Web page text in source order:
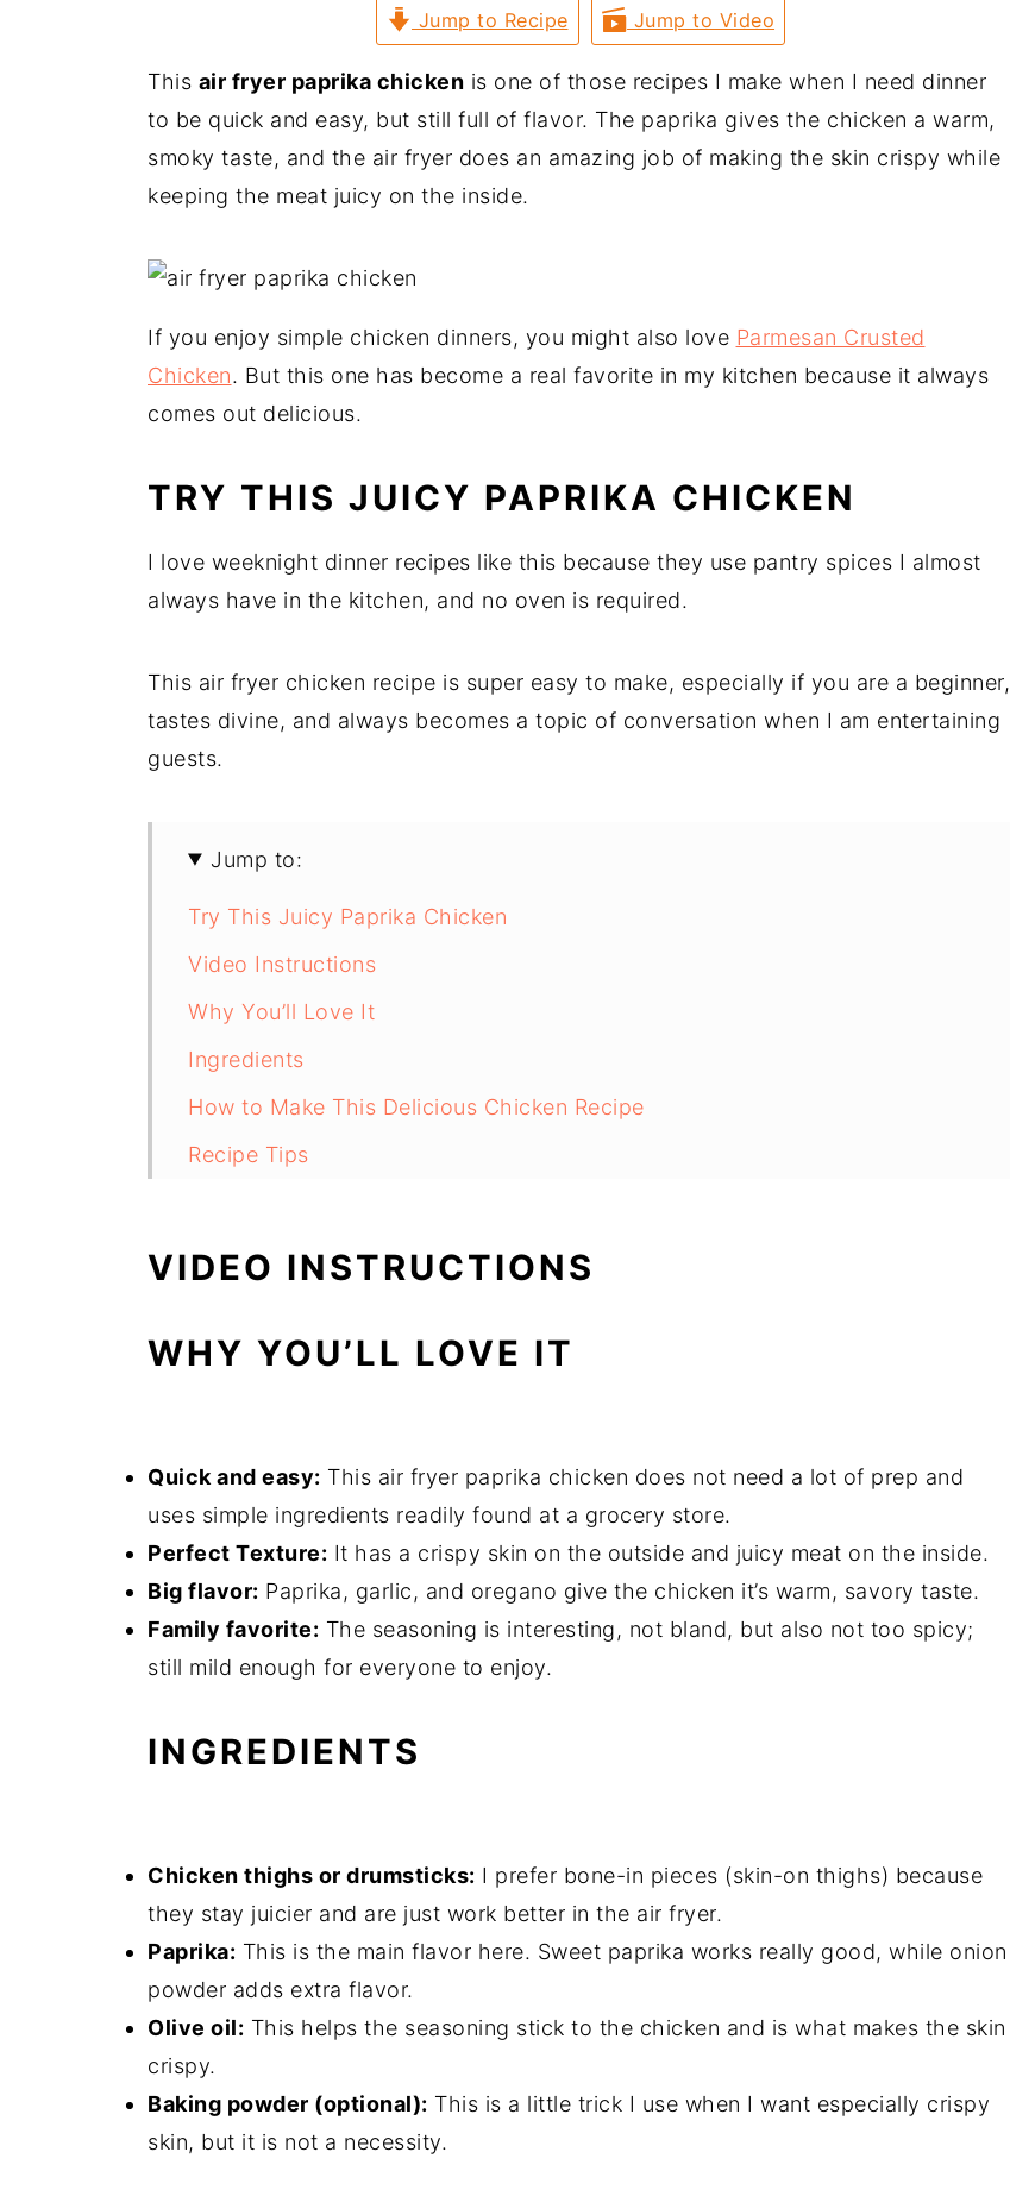
Jump to Recipe Jump to Video
This air fryer paprika chicken is one of those recipes I make when I need dinner
to be quick and easy, but still full of flavor. The paprika gives the chicken a warm,
smoky taste, and the air fryer does an amazing job of making the skin crispy while
keeping the meat juicy on the inside.
If you enjoy simple chicken dinners, you might also love Parmesan Crusted
Chicken. But this one has become a real favorite in my kitchen because it always
comes out delicious.
TRY THIS JUICY PAPRIKA CHICKEN
I love weeknight dinner recipes like this because they use pantry spices I almost
always have in the kitchen, and no oven is required.
This air fryer chicken recipe is super easy to make, especially if you are a beginner,
tastes divine, and always becomes a topic of conversation when I am entertaining
guests.
Jump to:
Try This Juicy Paprika Chicken
Video Instructions
Why You’ll Love It
Ingredients
How to Make This Delicious Chicken Recipe
Recipe Tips
FAQs
VIDEO INSTRUCTIONS
WHY YOU’LL LOVE IT
Quick and easy: This air fryer paprika chicken does not need a lot of prep and
uses simple ingredients readily found at a grocery store.
Perfect Texture: It has a crispy skin on the outside and juicy meat on the inside.
Big flavor: Paprika, garlic, and oregano give the chicken it’s warm, savory taste.
Family favorite: The seasoning is interesting, not bland, but also not too spicy;
still mild enough for everyone to enjoy.
INGREDIENTS
Chicken thighs or drumsticks: I prefer bone-in pieces (skin-on thighs) because
they stay juicier and are just work better in the air fryer.
Paprika: This is the main flavor here. Sweet paprika works really good, while onion
powder adds extra flavor.
Olive oil: This helps the seasoning stick to the chicken and is what makes the skin
crispy.
Baking powder (optional): This is a little trick I use when I want especially crispy
skin, but it is not a necessity.